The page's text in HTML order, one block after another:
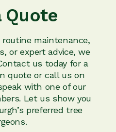
Quote
maintenance,
or expert advice, we
us today for a
quote or call us on
with one of our
Let us show you
preferred tree